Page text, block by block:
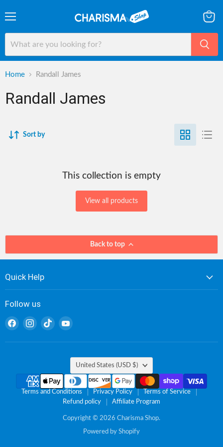
cart
Home Randall James
Randall James
Sort by
This collection is empty
View all products
Back to top
Quick Help
Follow us
Find
on
Find
on
Find
on
Find
on
Country
United States (USD $)
Terms and Conditions Privacy Policy
Terms of Service
Refund policy
Affiliate Program
Copyright © 2026 Charisma Shop.
Powered by Shopify